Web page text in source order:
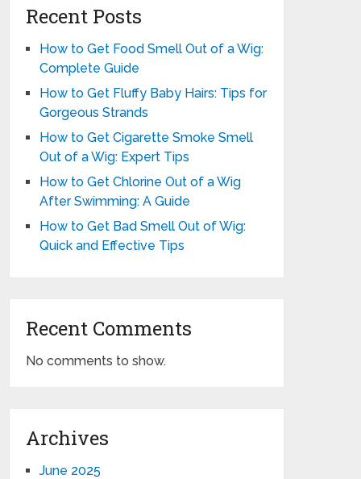
Recent Posts
How to Get Food Smell Out of a Wig:
Complete Guide
How to Get Fluffy Baby Hairs: Tips for
Gorgeous Strands
How to Get Cigarette Smoke Smell
Out of a Wig: Expert Tips
How to Get Chlorine Out of a Wig
After Swimming: A Guide
How to Get Bad Smell Out of Wig:
Quick and Effective Tips
Recent Comments
No comments to show.
Archives
June 2025